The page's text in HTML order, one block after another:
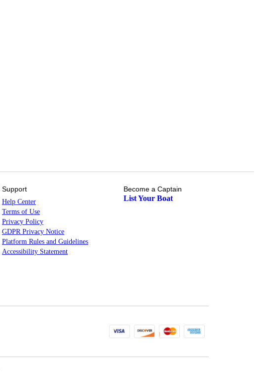
Support
Help Center
Terms of Use
Privacy Policy
GDPR Privacy Notice
Platform Rules and Guidelines
Accessibility Statement
Become a Captain
List Your Boat